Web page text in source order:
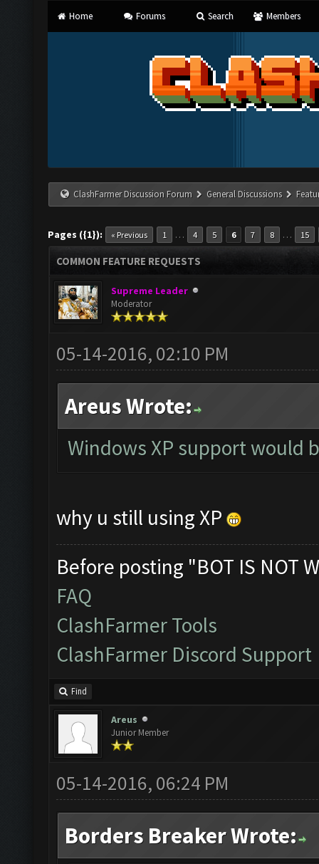
Home Forums Search Members
ClashFarmer Discussion Forum General Discussions
Pages ({1}): « Previous 1 … 4 5 6 7 8 … 15
COMMON FEATURE REQUESTS
Supreme Leader
Moderator
05-14-2016, 02:10 PM
Areus Wrote:
Windows XP support would
why u still using XP
Before posting "BOT IS NOT
FAQ
ClashFarmer Tools
ClashFarmer Discord Support
Find
Areus
Junior Member
05-14-2016, 06:24 PM
Borders Breaker Wrote: